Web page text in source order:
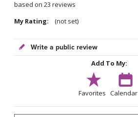
based on 23 reviews
My Rating:
(not set)
Write a public review
Add To My:
Favorites Calendar